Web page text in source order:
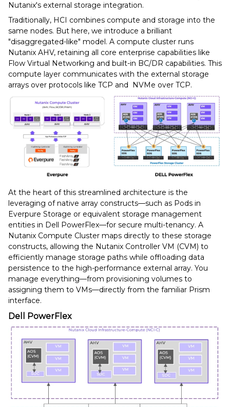
Nutanix's external storage integration.
Traditionally, HCI combines compute and storage into the
same nodes. But here, we introduce a brilliant
"disaggregated-like" model. A compute cluster runs
Nutanix AHV, retaining all core enterprise capabilities like
Flow Virtual Networking and built-in BC/DR capabilities. This
compute layer communicates with the external storage
arrays over protocols like TCP and NVMe over TCP.
At the heart of this streamlined architecture is the
leveraging of native array constructs—such as Pods in
Everpure Storage or equivalent storage management
entities in Dell PowerFlex—for secure multi-tenancy. A
Nutanix Compute Cluster maps directly to these storage
constructs, allowing the Nutanix Controller VM (CVM) to
efficiently manage storage paths while offloading data
persistence to the high-performance external array. You
manage everything—from provisioning volumes to
assigning them to VMs—directly from the familiar Prism
interface.
Dell PowerFlex